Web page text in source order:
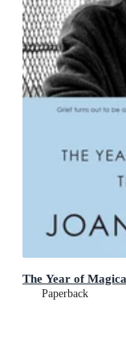
The Year of
Paperback